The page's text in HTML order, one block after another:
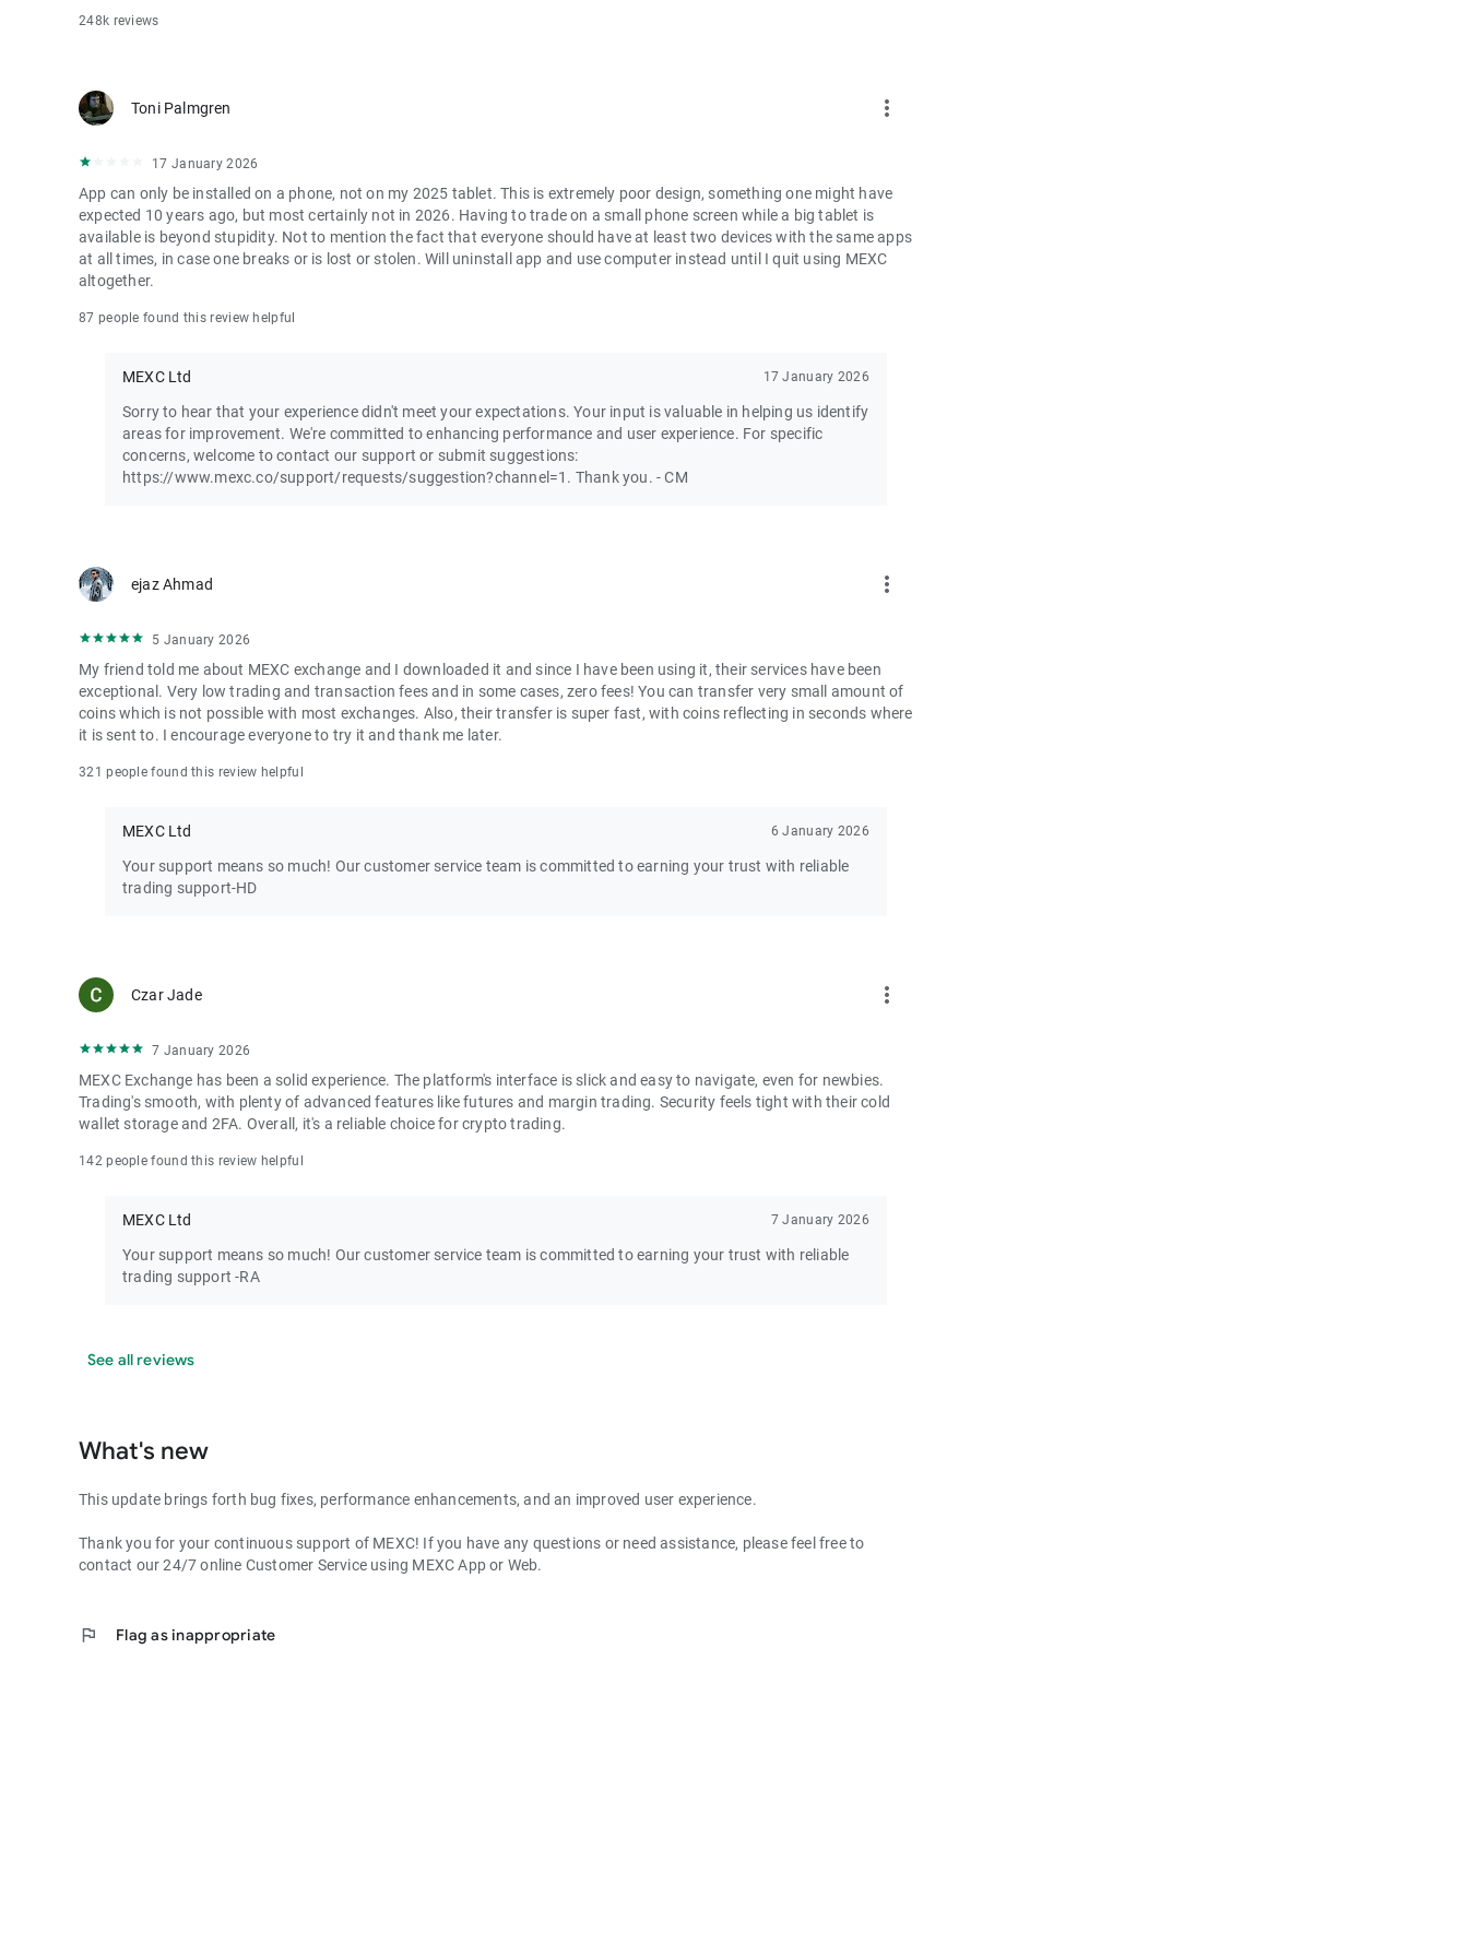
248k reviews
Toni Palmgren more_vert
17 January 2026
App can only be installed on a phone, not on my 2025 tablet. This is extremely poor design, something one might have
expected 10 years ago, but most certainly not in 2026. Having to trade on a small phone screen while a big tablet is
available is beyond stupidity. Not to mention the fact that everyone should have at least two devices with the same apps
at all times, in case one breaks or is lost or stolen. Will uninstall app and use computer instead until I quit using MEXC
altogether.
87 people found this review helpful
MEXC Ltd 17 January 2026
Sorry to hear that your experience didn't meet your expectations. Your input is valuable in helping us identify
areas for improvement. We're committed to enhancing performance and user experience. For specific
concerns, welcome to contact our support or submit suggestions:
https://www.mexc.co/support/requests/suggestion?channel=1. Thank you. - CM
ejaz Ahmad more_vert
5 January 2026
My friend told me about MEXC exchange and I downloaded it and since I have been using it, their services have been
exceptional. Very low trading and transaction fees and in some cases, zero fees! You can transfer very small amount of
coins which is not possible with most exchanges. Also, their transfer is super fast, with coins reflecting in seconds where
it is sent to. I encourage everyone to try it and thank me later.
321 people found this review helpful
MEXC Ltd 6 January 2026
Your support means so much! Our customer service team is committed to earning your trust with reliable
trading support-HD
Czar Jade more_vert
7 January 2026
MEXC Exchange has been a solid experience. The platform's interface is slick and easy to navigate, even for newbies.
Trading's smooth, with plenty of advanced features like futures and margin trading. Security feels tight with their cold
wallet storage and 2FA. Overall, it's a reliable choice for crypto trading.
142 people found this review helpful
MEXC Ltd 7 January 2026
Your support means so much! Our customer service team is committed to earning your trust with reliable
trading support -RA
See all reviews
What's new
This update brings forth bug fixes, performance enhancements, and an improved user experience.
Thank you for your continuous support of MEXC! If you have any questions or need assistance, please feel free to
contact our 24/7 online Customer Service using MEXC App or Web.
flag Flag as inappropriate